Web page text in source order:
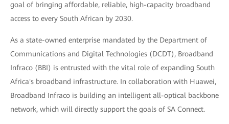
goal of bringing affordable, reliable, high-capacity broadband
access to every South African by 2030.
As a state-owned enterprise mandated by the Department of
Communications and Digital Technologies (DCDT), Broadband
Infraco (BBI) is entrusted with the vital role of expanding South
Africa's broadband infrastructure. In collaboration with Huawei,
Broadband Infraco is building an intelligent all-optical backbone
network, which will directly support the goals of SA Connect.